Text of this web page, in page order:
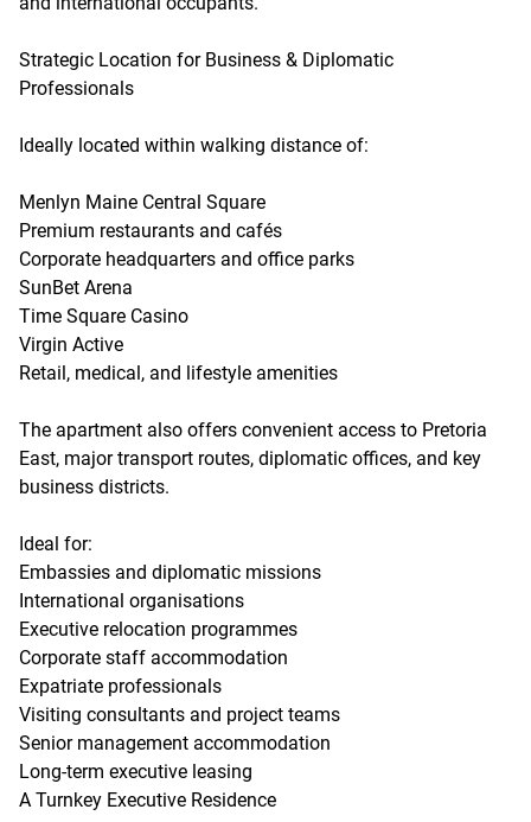
Strategic Location for Business & Diplomatic
Professionals
Ideally located within walking distance of:
Menlyn Maine Central Square
Premium restaurants and cafés
Corporate headquarters and office parks
SunBet Arena
Time Square Casino
Virgin Active
Retail, medical, and lifestyle amenities
The apartment also offers convenient access to Pretoria
East, major transport routes, diplomatic offices, and key
business districts.
Ideal for:
Embassies and diplomatic missions
International organisations
Executive relocation programmes
Corporate staff accommodation
Expatriate professionals
Visiting consultants and project teams
Senior management accommodation
Long-term executive leasing
A Turnkey Executive Residence